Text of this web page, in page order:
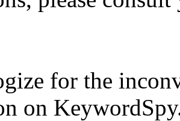
for the
on